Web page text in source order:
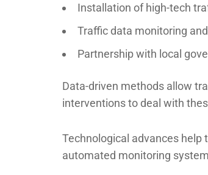
Installation of high-tech
Traffic data monitoring
Partnership with local
Data-driven methods allow
interventions to deal with
Technological advances help
automated monitoring